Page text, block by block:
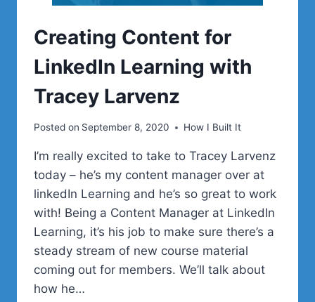
Creating Content for
LinkedIn Learning with
Tracey Larvenz
Posted on September 8, 2020 How I Built It
I’m really excited to take to Tracey Larvenz
today – he’s my content manager over at
linkedIn Learning and he’s so great to work
with! Being a Content Manager at LinkedIn
Learning, it’s his job to make sure there’s a
steady stream of new course material
coming out for members. We’ll talk about
how he…